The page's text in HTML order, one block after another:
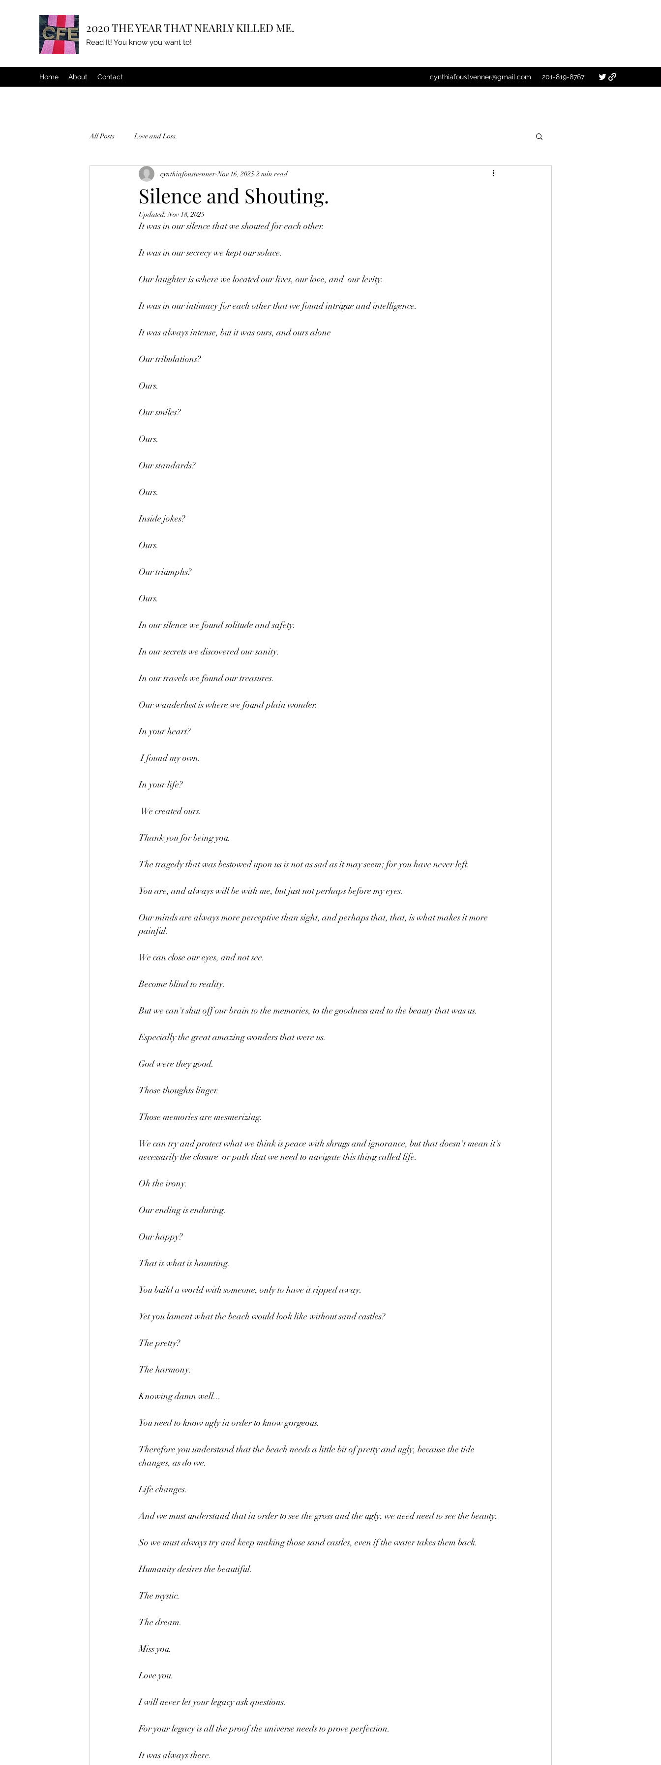
2020 THE YEAR THAT NEARLY KILLED ME.
Read It! You know you want to!
Home About Contact cynthiafoustvenner@gmail.com 201-819-8767
All Posts Love and Loss.
Silence and Shouting.
cynthiafoustvenner Nov 16, 2025 2 min read
Updated:Nov 18, 2025
It was in our silence that we shouted for each other.
It was in our secrecy we kept our solace.
Our laughter is where we located our lives, our love, and  our levity.
It was in our intimacy for each other that we found intrigue and intelligence.
It was always intense, but it was ours, and ours alone
Our tribulations?
Ours.
Our smiles?
Ours.
Our standards?
Ours.
Inside jokes?
Ours.
Our triumphs?
Ours.
In our silence we found solitude and safety.
In our secrets we discovered our sanity.
In our travels we found our treasures.
Our wanderlust is where we found plain wonder.
In your heart?
I found my own.
In your life?
We created ours.
Thank you for being you.
The tragedy that was bestowed upon us is not as sad as it may seem; for you have never left.
You are, and always will be with me, but just not perhaps before my eyes.
Our minds are always more perceptive than sight, and perhaps that, that, is what makes it more
painful.
We can close our eyes, and not see.
Become blind to reality.
But we can't shut off our brain to the memories, to the goodness and to the beauty that was us.
Especially the great amazing wonders that were us.
God were they good.
Those thoughts linger.
Those memories are mesmerizing.
We can try and protect what we think is peace with shrugs and ignorance, but that doesn't mean it's
necessarily the closure  or path that we need to navigate this thing called life.
Oh the irony.
Our ending is enduring.
Our happy?
That is what is haunting.
You build a world with someone, only to have it ripped away.
Yet you lament what the beach would look like without sand castles?
The pretty?
The harmony.
Knowing damn well...
You need to know ugly in order to know gorgeous.
Therefore you understand that the beach needs a little bit of pretty and ugly, because the tide
changes, as do we.
Life changes.
And we must understand that in order to see the gross and the ugly, we need need to see the beauty.
So we must always try and keep making those sand castles, even if the water takes them back.
Humanity desires the beautiful.
The mystic.
The dream.
Miss you.
Love you.
I will never let your legacy ask questions.
For your legacy is all the proof the universe needs to prove perfection.
It was always there.